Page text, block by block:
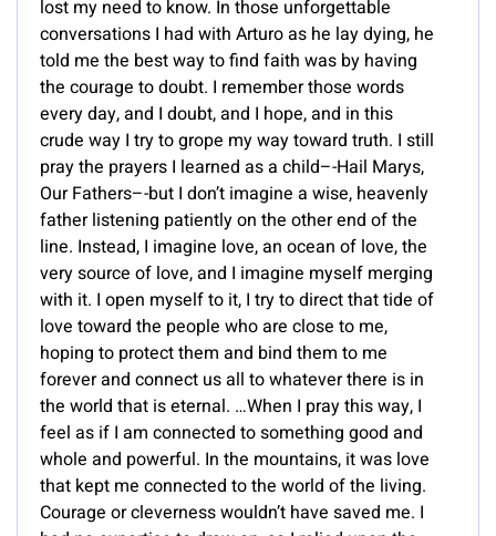
lost my need to know. In those unforgettable
conversations I had with Arturo as he lay dying, he
told me the best way to find faith was by having
the courage to doubt. I remember those words
every day, and I doubt, and I hope, and in this
crude way I try to grope my way toward truth. I still
pray the prayers I learned as a child–-Hail Marys,
Our Fathers–-but I don’t imagine a wise, heavenly
father listening patiently on the other end of the
line. Instead, I imagine love, an ocean of love, the
very source of love, and I imagine myself merging
with it. I open myself to it, I try to direct that tide of
love toward the people who are close to me,
hoping to protect them and bind them to me
forever and connect us all to whatever there is in
the world that is eternal. …When I pray this way, I
feel as if I am connected to something good and
whole and powerful. In the mountains, it was love
that kept me connected to the world of the living.
Courage or cleverness wouldn’t have saved me. I